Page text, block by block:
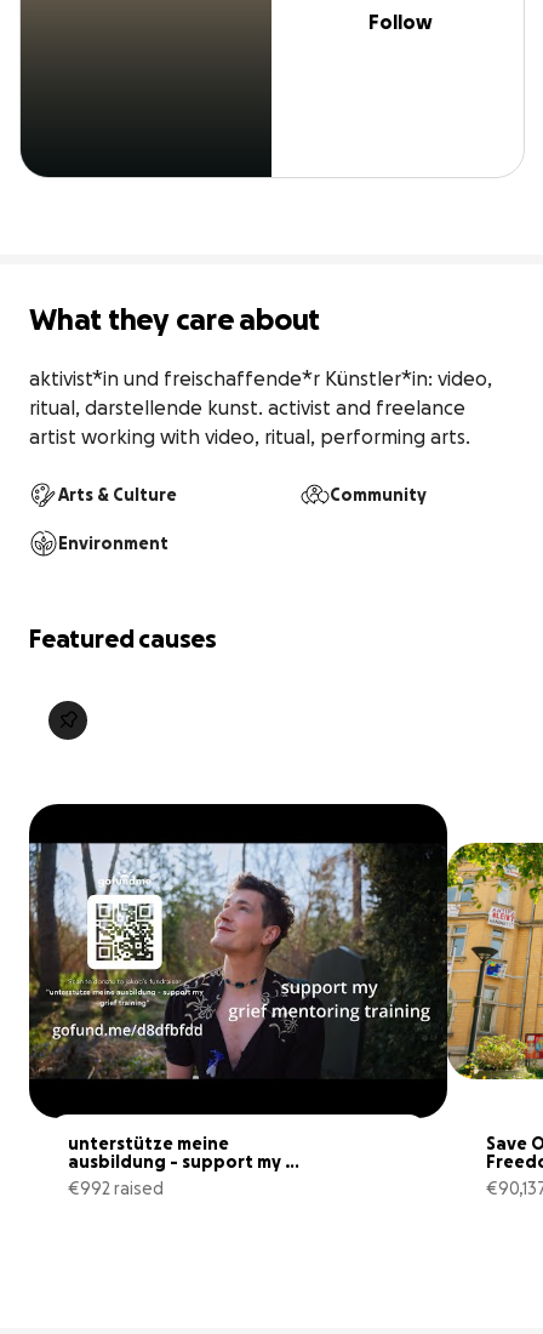
Follow
What they care about
aktivist*in und freischaffende*r Künstler*in: video,
ritual, darstellende kunst. activist and freelance
artist working with video, ritual, performing arts.
Arts & Culture Community
Environment
Featured causes
unterstütze meine
ausbildung - support my
grief training
€992 raised
Save